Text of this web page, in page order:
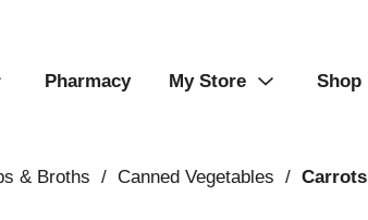
Pharmacy My Store Shop
& Broths / Canned Vegetables / Carrots